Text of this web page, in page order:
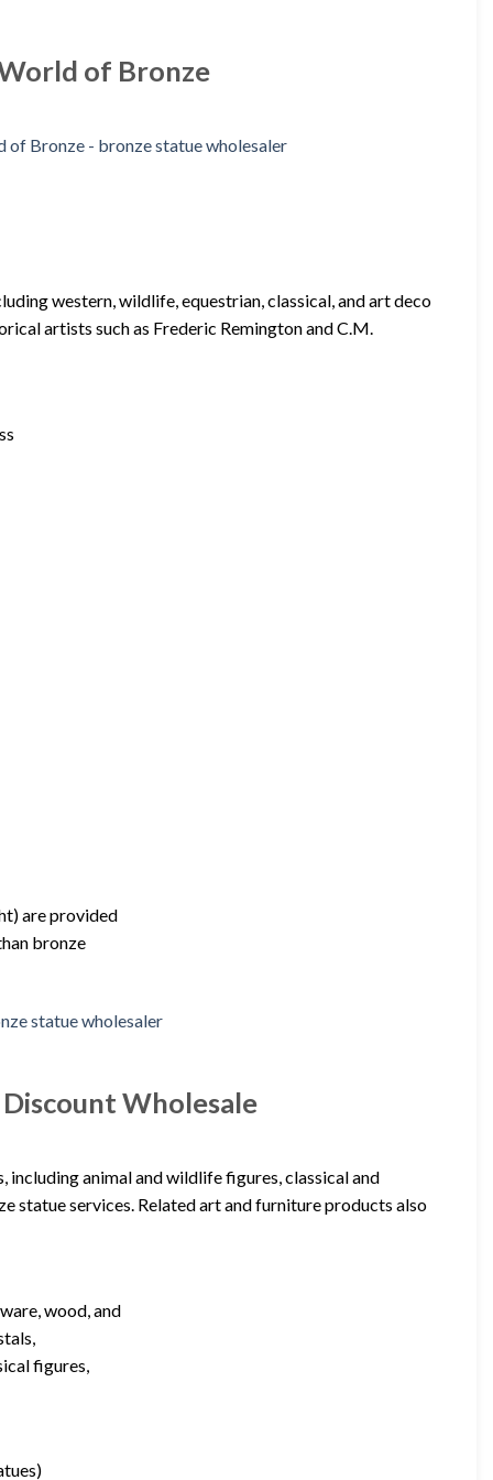
of Bronze
western, wildlife, equestrian, classical, and art deco
artists such as Frederic Remington and C.M.
are provided
bronze
Wholesale
animal and wildlife figures, classical and
statue services. Related art and furniture products also
wood, and
figures,